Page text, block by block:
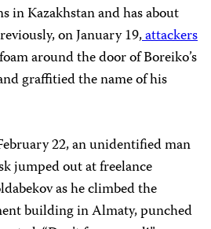
in Kazakhstan and has about
on January 19,attackers
around the door of Boreiko’s
graffitied the name of his
22, an unidentified man
jumped out at freelance
as he climbed the
building in Almaty, punched